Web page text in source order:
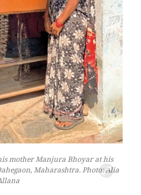
mother Manjura Bhoyar at his
Maharashtra. Photo: Alia